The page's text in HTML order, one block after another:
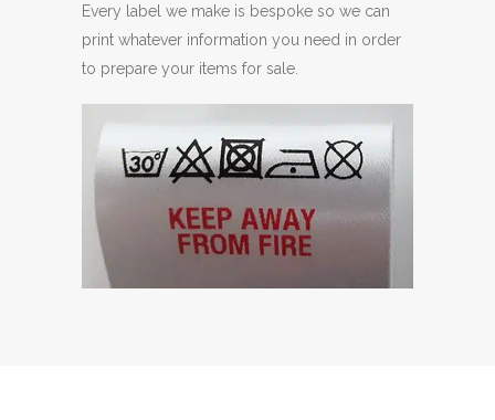
Every label we make is bespoke so we can
print whatever information you need in order
to prepare your items for sale.